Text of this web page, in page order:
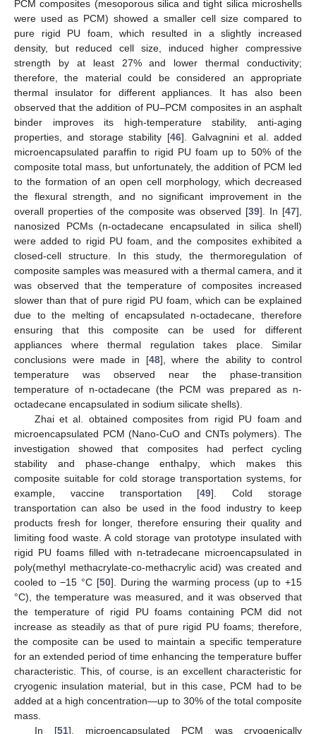
PCM composites (mesoporous silica and tight silica microshells
were used as PCM) showed a smaller cell size compared to
pure rigid PU foam, which resulted in a slightly increased
density, but reduced cell size, induced higher compressive
strength by at least 27% and lower thermal conductivity;
therefore, the material could be considered an appropriate
thermal insulator for different appliances. It has also been
observed that the addition of PU–PCM composites in an asphalt
binder improves its high-temperature stability, anti-aging
properties, and storage stability [46]. Galvagnini et al. added
microencapsulated paraffin to rigid PU foam up to 50% of the
composite total mass, but unfortunately, the addition of PCM led
to the formation of an open cell morphology, which decreased
the flexural strength, and no significant improvement in the
overall properties of the composite was observed [39]. In [47],
nanosized PCMs (n-octadecane encapsulated in silica shell)
were added to rigid PU foam, and the composites exhibited a
closed-cell structure. In this study, the thermoregulation of
composite samples was measured with a thermal camera, and it
was observed that the temperature of composites increased
slower than that of pure rigid PU foam, which can be explained
due to the melting of encapsulated n-octadecane, therefore
ensuring that this composite can be used for different
appliances where thermal regulation takes place. Similar
conclusions were made in [48], where the ability to control
temperature was observed near the phase-transition
temperature of n-octadecane (the PCM was prepared as n-
octadecane encapsulated in sodium silicate shells).
Zhai et al. obtained composites from rigid PU foam and
microencapsulated PCM (Nano-CuO and CNTs polymers). The
investigation showed that composites had perfect cycling
stability and phase-change enthalpy, which makes this
composite suitable for cold storage transportation systems, for
example, vaccine transportation [49]. Cold storage
transportation can also be used in the food industry to keep
products fresh for longer, therefore ensuring their quality and
limiting food waste. A cold storage van prototype insulated with
rigid PU foams filled with n-tetradecane microencapsulated in
poly(methyl methacrylate-co-methacrylic acid) was created and
cooled to −15 °C [50]. During the warming process (up to +15
°C), the temperature was measured, and it was observed that
the temperature of rigid PU foams containing PCM did not
increase as steadily as that of pure rigid PU foams; therefore,
the composite can be used to maintain a specific temperature
for an extended period of time enhancing the temperature buffer
characteristic. This, of course, is an excellent characteristic for
cryogenic insulation material, but in this case, PCM had to be
added at a high concentration—up to 30% of the total composite
mass.
In [51], microencapsulated PCM was cryogenically